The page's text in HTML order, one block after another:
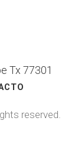
Tx 77301
reserved.